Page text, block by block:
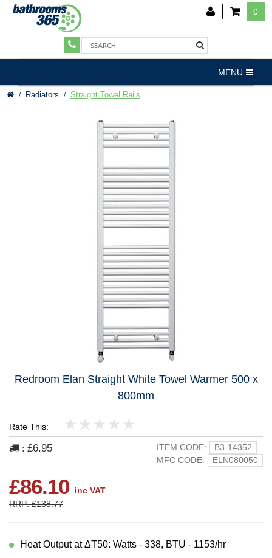
0
MENU
Radiators Straight Towel Rails
Redroom Elan Straight White Towel Warmer 500 x
800mm
Rate This:
5
4
3
2
1
: £6.95 ITEM CODE:
B3-14352
MFC CODE:
ELN080050
£86.10
inc VAT
RRP: £138.77
Heat Output at ΔT50: Watts - 338, BTU - 1153/hr